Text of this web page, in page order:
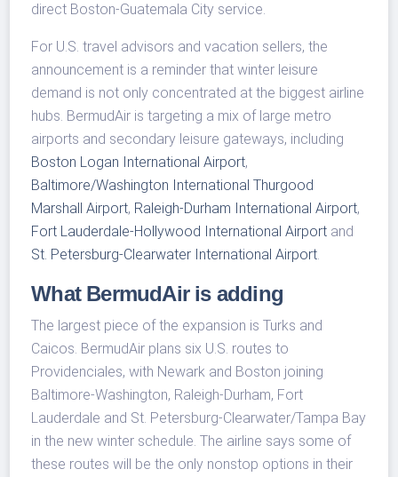
direct Boston-Guatemala City service.
For U.S. travel advisors and vacation sellers, the
announcement is a reminder that winter leisure
demand is not only concentrated at the biggest airline
hubs. BermudAir is targeting a mix of large metro
airports and secondary leisure gateways, including
Boston Logan International Airport,
Baltimore/Washington International Thurgood
Marshall Airport, Raleigh-Durham International Airport,
Fort Lauderdale-Hollywood International Airport and
St. Petersburg-Clearwater International Airport.
What BermudAir is adding
The largest piece of the expansion is Turks and
Caicos. BermudAir plans six U.S. routes to
Providenciales, with Newark and Boston joining
Baltimore-Washington, Raleigh-Durham, Fort
Lauderdale and St. Petersburg-Clearwater/Tampa Bay
in the new winter schedule. The airline says some of
these routes will be the only nonstop options in their